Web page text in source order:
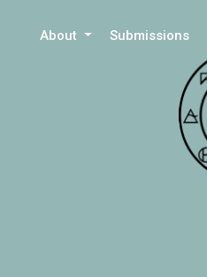
About Submissions